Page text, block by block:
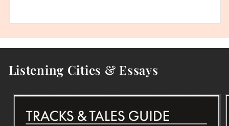
Listening Cities & Essays